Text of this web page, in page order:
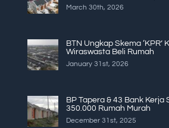
March 30th, 2026
BTN Ungkap Skema ‘KPR’
Wiraswasta Beli Rumah
January 31st, 2026
BP Tapera & 43 Bank Kerja
350.000 Rumah Murah
December 31st, 2025